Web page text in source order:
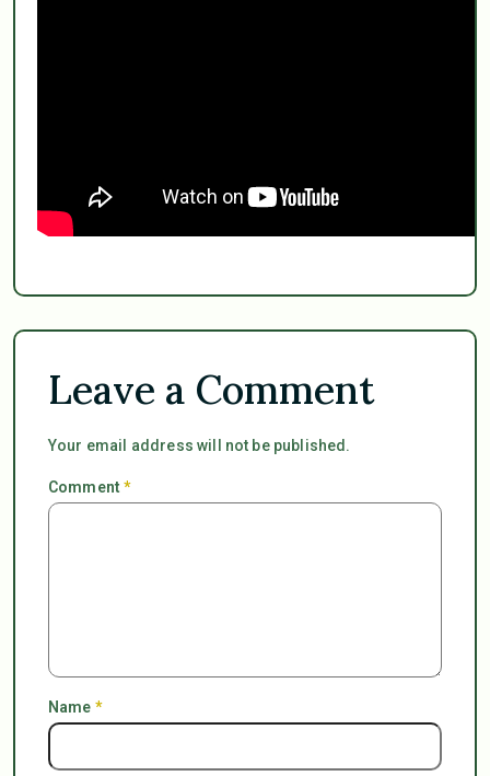
Leave a Comment
Your email address will not be published.
Comment*
Name *